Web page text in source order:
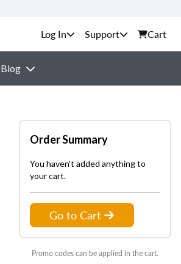
Support Cart
Blog
Order Summary
You haven't added anything to
your cart.
Go to Cart
Promo codes can be applied in the cart.